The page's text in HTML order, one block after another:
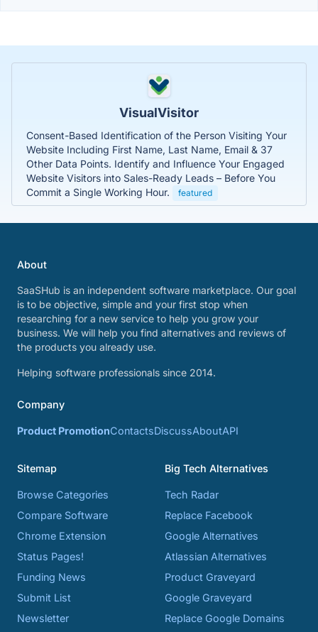
VisualVisitor
Consent-Based Identification of the Person Visiting Your
Website Including First Name, Last Name, Email & 37
Other Data Points. Identify and Influence Your Engaged
Website Visitors into Sales-Ready Leads – Before You
Commit a Single Working Hour.
featured
About
SaaSHub is an independent software marketplace. Our goal
is to be objective, simple and your first stop when
researching for a new service to help you grow your
business. We will help you find alternatives and reviews of
the products you already use.
Helping software professionals since 2014.
Company
Product PromotionContactsDiscussAboutAPI
Sitemap
Browse Categories
Compare Software
Chrome Extension
Status Pages!
Funding News
Submit List
Newsletter
Big Tech Alternatives
Tech Radar
Replace Facebook
Google Alternatives
Atlassian Alternatives
Product Graveyard
Google Graveyard
Replace Google Domains